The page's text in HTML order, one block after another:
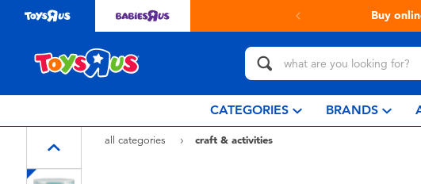
store with Click & Collect.learn more
CATEGORIES BRANDS
all categories
craft & activities